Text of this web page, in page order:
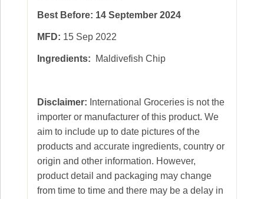
Best Before: 14 September 2024
MFD: 15 Sep 2022
Ingredients: Maldivefish Chip
Disclaimer: International Groceries is not the
importer or manufacturer of this product. We
aim to include up to date pictures of the
products and accurate ingredients, country or
origin and other information. However,
product detail and packaging may change
from time to time and there may be a delay in